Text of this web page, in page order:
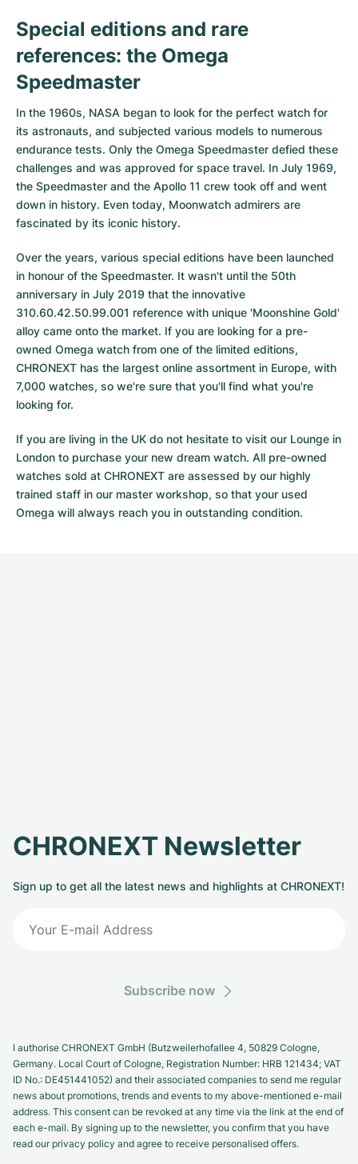
Special editions and rare
references: the Omega
Speedmaster
In the 1960s, NASA began to look for the perfect watch for
its astronauts, and subjected various models to numerous
endurance tests. Only the Omega Speedmaster defied these
challenges and was approved for space travel. In July 1969,
the Speedmaster and the Apollo 11 crew took off and went
down in history. Even today, Moonwatch admirers are
fascinated by its iconic history.
Over the years, various special editions have been launched
in honour of the Speedmaster. It wasn't until the 50th
anniversary in July 2019 that the innovative
310.60.42.50.99.001 reference with unique 'Moonshine Gold'
alloy came onto the market. If you are looking for a pre-
owned Omega watch from one of the limited editions,
CHRONEXT has the largest online assortment in Europe, with
7,000 watches, so we're sure that you'll find what you're
looking for.
If you are living in the UK do not hesitate to visit our Lounge in
London to purchase your new dream watch. All pre-owned
watches sold at CHRONEXT are assessed by our highly
trained staff in our master workshop, so that your used
Omega will always reach you in outstanding condition.
CHRONEXT Newsletter
Sign up to get all the latest news and highlights at CHRONEXT!
Subscribe now
I authorise CHRONEXT GmbH (Butzweilerhofallee 4, 50829 Cologne,
Germany. Local Court of Cologne, Registration Number: HRB 121434; VAT
ID No.: DE451441052) and their associated companies to send me regular
news about promotions, trends and events to my above-mentioned e-mail
address. This consent can be revoked at any time via the link at the end of
each e-mail. By signing up to the newsletter, you confirm that you have
read our privacy policy and agree to receive personalised offers.